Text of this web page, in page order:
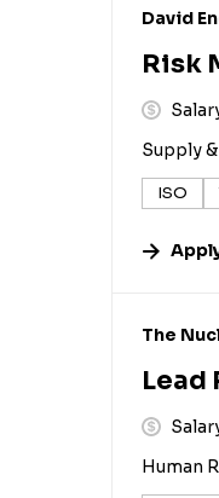
#LI-DNI
David
Risk
Supply
ISO
#LI-DNI
The
Lead
Human